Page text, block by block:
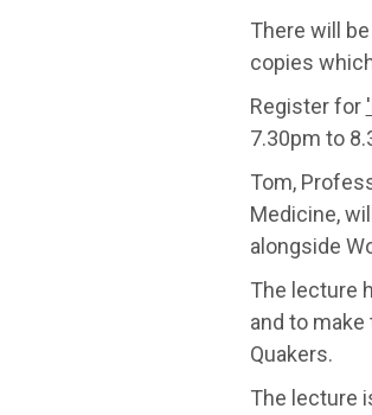
There will
copies
Register for
7.30pm to
Tom,
Medicine,
alongside
The lecture
and to
Quakers.
The lecture